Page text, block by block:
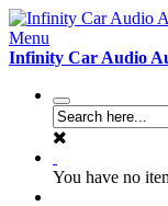
Menu
Infinity Car Audio
You have no